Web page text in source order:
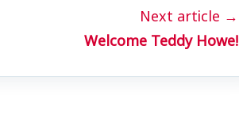
Next article →
Welcome Teddy Howe!